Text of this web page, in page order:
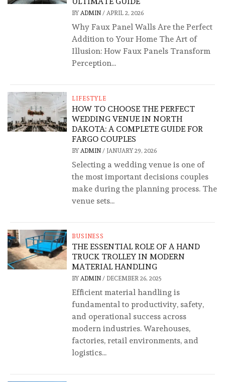
BY ADMIN / APRIL 2, 2026
Why Faux Panel Walls Are the Perfect
Addition to Your Home The Art of
Illusion: How Faux Panels Transform
Perception...
LIFESTYLE
HOW TO CHOOSE THE PERFECT
WEDDING VENUE IN NORTH
DAKOTA: A COMPLETE GUIDE FOR
FARGO COUPLES
BY ADMIN / JANUARY 29, 2026
Selecting a wedding venue is one of
the most important decisions couples
make during the planning process. The
venue sets...
BUSINESS
THE ESSENTIAL ROLE OF A HAND
TRUCK TROLLEY IN MODERN
MATERIAL HANDLING
BY ADMIN / DECEMBER 26, 2025
Efficient material handling is
fundamental to productivity, safety,
and operational success across
modern industries. Warehouses,
factories, retail environments, and
logistics...